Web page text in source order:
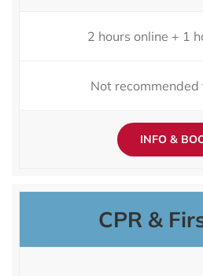
2 hours online + 1
Not recommended
INFO &
CPR &